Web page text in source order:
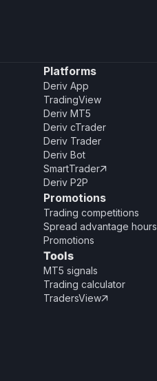
Platforms
Deriv App
TradingView
Deriv MT5
Deriv cTrader
Deriv Trader
Deriv Bot
SmartTrader
Deriv P2P
Promotions
Trading competitions
Spread advantage hours
Promotions
Tools
MT5 signals
Trading calculator
TradersView